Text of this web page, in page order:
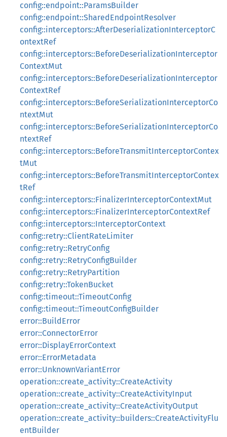
config::endpoint::ParamsBuilder
config::endpoint::SharedEndpointResolver
config::interceptors::AfterDeserializationInterceptorC
ontextRef
config::interceptors::BeforeDeserializationInterceptor
ContextMut
config::interceptors::BeforeDeserializationInterceptor
ContextRef
config::interceptors::BeforeSerializationInterceptorCo
ntextMut
config::interceptors::BeforeSerializationInterceptorCo
ntextRef
config::interceptors::BeforeTransmitInterceptorContex
tMut
config::interceptors::BeforeTransmitInterceptorContex
tRef
config::interceptors::FinalizerInterceptorContextMut
config::interceptors::FinalizerInterceptorContextRef
config::interceptors::InterceptorContext
config::retry::ClientRateLimiter
config::retry::RetryConfig
config::retry::RetryConfigBuilder
config::retry::RetryPartition
config::retry::TokenBucket
config::timeout::TimeoutConfig
config::timeout::TimeoutConfigBuilder
error::BuildError
error::ConnectorError
error::DisplayErrorContext
error::ErrorMetadata
error::UnknownVariantError
operation::create_activity::CreateActivity
operation::create_activity::CreateActivityInput
operation::create_activity::CreateActivityOutput
operation::create_activity::builders::CreateActivityFlu
entBuilder